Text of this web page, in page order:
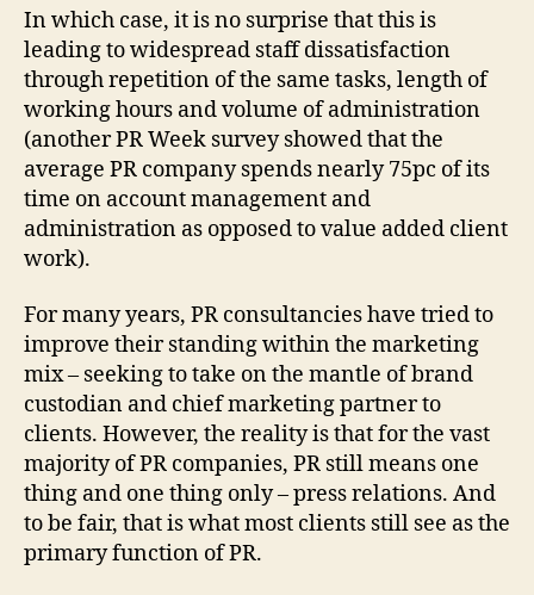
In which case, it is no surprise that this is
leading to widespread staff dissatisfaction
through repetition of the same tasks, length of
working hours and volume of administration
(another PR Week survey showed that the
average PR company spends nearly 75pc of its
time on account management and
administration as opposed to value added client
work).
For many years, PR consultancies have tried to
improve their standing within the marketing
mix – seeking to take on the mantle of brand
custodian and chief marketing partner to
clients. However, the reality is that for the vast
majority of PR companies, PR still means one
thing and one thing only – press relations. And
to be fair, that is what most clients still see as the
primary function of PR.